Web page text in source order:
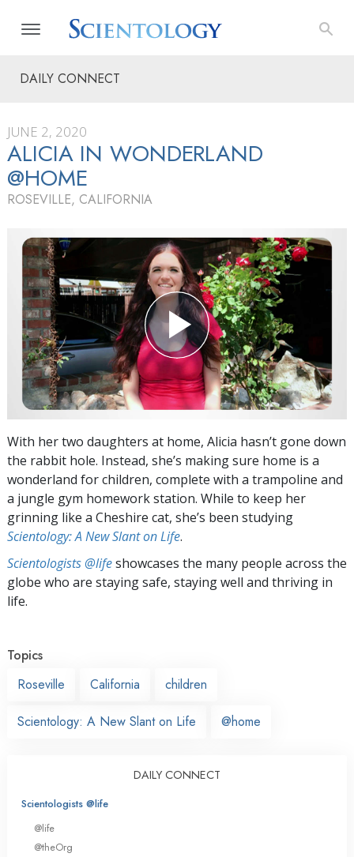
DAILY CONNECT
JUNE 2, 2020
ALICIA IN WONDERLAND
@HOME
ROSEVILLE, CALIFORNIA
With her two daughters at home, Alicia hasn’t gone down
the rabbit hole. Instead, she’s making sure home is a
wonderland for children, complete with a trampoline and
a jungle gym homework station. While to keep her
grinning like a Cheshire cat, she’s been studying
Scientology: A New Slant on Life.
Scientologists @lifeshowcases the many people across the
globe who are staying safe, staying well and thriving in
life.
Topics
Roseville
California children
Scientology: A New Slant on Life @home
DAILY CONNECT
Scientologists @life
@life
@theOrg